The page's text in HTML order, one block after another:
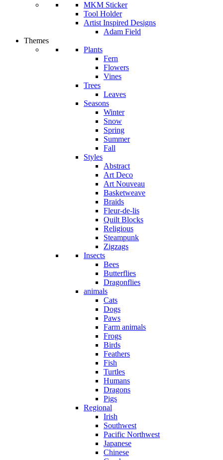
MKM Sticker
Tool Holder
Artist Inspired Designs
Adam Field
Themes
Plants
Fern
Flowers
Vines
Trees
Leaves
Seasons
Winter
Snow
Spring
Summer
Fall
Styles
Abstract
Art Deco
Art Nouveau
Basketweave
Braids
Fleur-de-lis
Quilt Blocks
Religious
Steampunk
Zigzags
Insects
Bees
Butterflies
Dragonflies
animals
Cats
Dogs
Paws
Farm animals
Frogs
Birds
Feathers
Fish
Turtles
Humans
Dragons
Pigs
Regional
Irish
Southwest
Pacific Northwest
Japanese
Chinese